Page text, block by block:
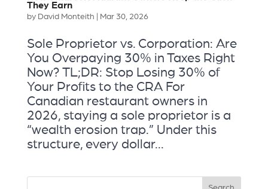
They Earn
by David Monteith Mar 30, 2026
Sole Proprietor vs. Corporation: Are
You Overpaying 30% in Taxes Right
Now? TL;DR: Stop Losing 30% of
Your Profits to the CRA For
Canadian restaurant owners in
2026, staying a sole proprietor is a
“wealth erosion trap.” Under this
structure, every dollar...